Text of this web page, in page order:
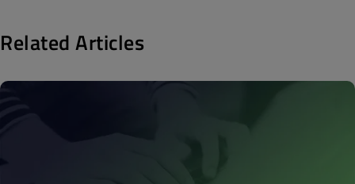
Related Articles